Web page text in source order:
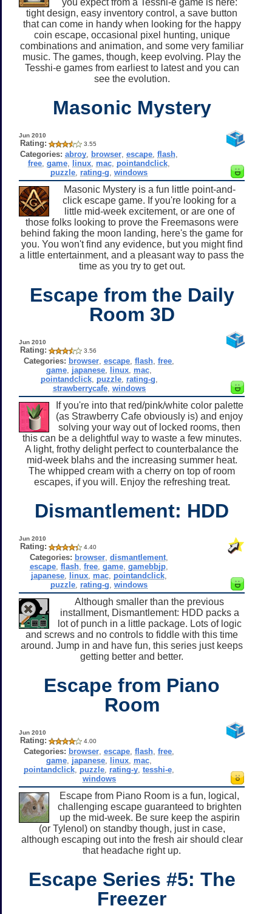
tight design, easy inventory control, a save button
that can come in handy when looking for the happy
coin escape, occasional pixel hunting, unique
combinations and animation, and some very familiar
music. The games, though, keep evolving. Play the
Tesshi-e games from earliest to latest and you can
see the evolution.
Masonic Mystery
Jun 2010
Rating: 3.55
Categories: abroy browser ,escape ,flash
free ,game linux mac pointandclick
puzzle rating-g ,windows
Masonic Mystery is a fun little point-and-
click escape game. If you're looking for a
little mid-week excitement, or are one of
those folks looking to prove the Freemasons were
behind faking the moon landing, here's the game for
you. You won't find any evidence, but you might find
a little entertainment, and a pleasant way to pass the
time as you try to get out.
Escape from the Daily
Room 3D
Jun 2010
Rating: 3.56
Categories: browser ,escape ,flash ,free
game japanese linux mac
pointandclick, puzzle, rating-g
strawberrycafe, windows
If you're into that red/pink/white color palette
(as Strawberry Cafe obviously is) and enjoy
solving your way out of locked rooms, then
this can be a delightful way to waste a few minutes.
A light, frothy delight perfect to counterbalance the
mid-week blahs and the increasing summer heat.
The whipped cream with a cherry on top of room
escapes, if you will. Enjoy the refreshing treat.
Dismantlement: HDD
Jun 2010
Rating: 4.40
Categories: browser ,dismantlement
escape ,flash ,free ,game ,gamebbjp
japanese linux mac pointandclick
puzzle rating-g ,windows
Although smaller than the previous
installment, Dismantlement: HDD packs a
lot of punch in a little package. Lots of logic
and screws and no controls to fiddle with this time
around. Jump in and have fun, this series just keeps
getting better and better.
Escape from Piano
Room
Jun 2010
Rating: 4.00
Categories: browser ,escape ,flash ,free
game japanese linux mac
pointandclick puzzle rating-y ,tesshi-e
windows
Escape from Piano Room is a fun, logical,
challenging escape guaranteed to brighten
up the mid-week. Be sure keep the aspirin
(or Tylenol) on standby though, just in case,
although escaping out into the fresh air should clear
that headache right up.
Escape Series #5: The
Freezer